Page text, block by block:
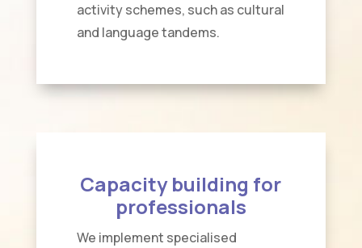
activity schemes, such as cultural
and language tandems.
Capacity building for
professionals
We implement specialised